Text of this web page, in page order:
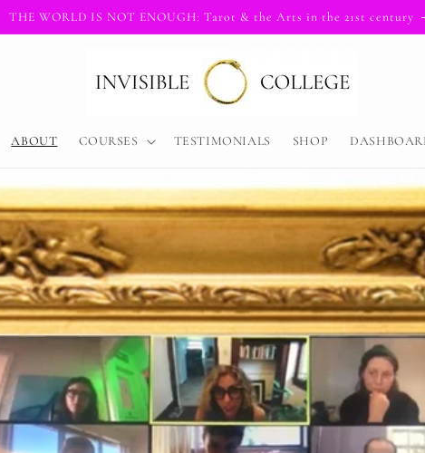
THE WORLD IS NOT ENOUGH: Tarot & the Arts in the 21st century
ABOUT COURSES TESTIMONIALS SHOP